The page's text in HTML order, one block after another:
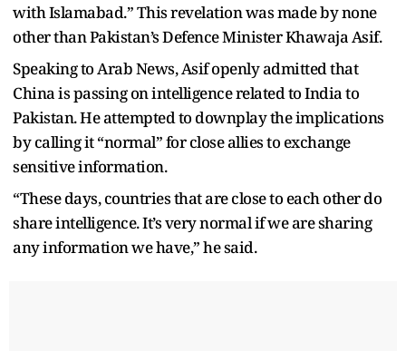
with Islamabad.” This revelation was made by none
other than Pakistan’s Defence Minister Khawaja Asif.
Speaking to Arab News, Asif openly admitted that
China is passing on intelligence related to India to
Pakistan. He attempted to downplay the implications
by calling it “normal” for close allies to exchange
sensitive information.
“These days, countries that are close to each other do
share intelligence. It’s very normal if we are sharing
any information we have,” he said.